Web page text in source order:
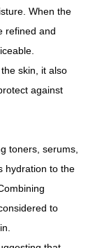
When the
refined and
skin, it also
against
toners, serums,
hydration to the
to